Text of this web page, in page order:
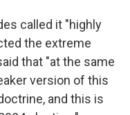
called it "highly
the extreme
that "at the same
version of this
and this is